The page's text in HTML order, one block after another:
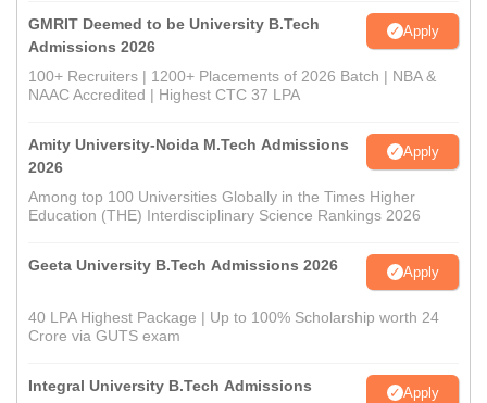
GMRIT Deemed to be University B.Tech
Admissions 2026
Apply
100+ Recruiters | 1200+ Placements of 2026 Batch | NBA &
NAAC Accredited | Highest CTC 37 LPA
Amity University-Noida M.Tech Admissions
2026
Apply
Among top 100 Universities Globally in the Times Higher
Education (THE) Interdisciplinary Science Rankings 2026
Geeta University B.Tech Admissions 2026 Apply
40 LPA Highest Package | Up to 100% Scholarship worth 24
Crore via GUTS exam
Integral University B.Tech Admissions
Apply